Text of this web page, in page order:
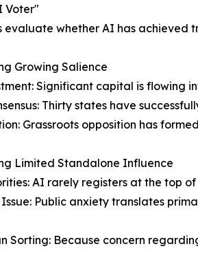
Voter"
evaluate whether AI has
Growing Salience
Significant capital is flowing
Thirty states have
Grassroots opposition has
Limited Standalone Influence
AI rarely registers at the top
Public anxiety translates
Sorting: Because concern